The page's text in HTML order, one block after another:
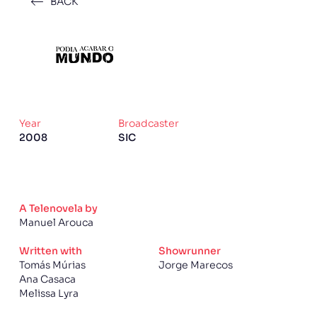
Year
2008
Broadcaster
SIC
A Telenovela by
Manuel Arouca
Written with
Tomás Múrias
Ana Casaca
Melissa Lyra
Showrunner
Jorge Marecos